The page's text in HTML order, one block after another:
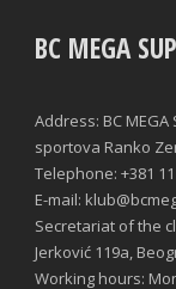
BC MEGA
Address: BC MEGA
sportova Ranko
Telephone: +381 11
E-mail:
Secretariat of the
Jerković 119a,
Working hours: